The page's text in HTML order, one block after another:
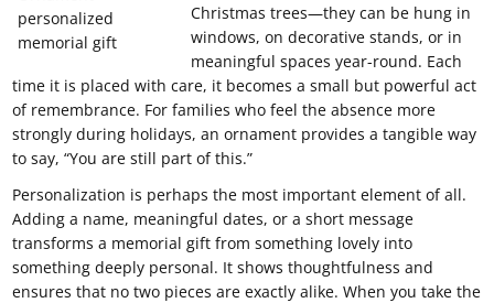
Christmas trees—they can be hung in
windows, on decorative stands, or in
meaningful spaces year-round. Each
time it is placed with care, it becomes a small but powerful act
of remembrance. For families who feel the absence more
strongly during holidays, an ornament provides a tangible way
to say, “You are still part of this.”
Personalization is perhaps the most important element of all.
Adding a name, meaningful dates, or a short message
transforms a memorial gift from something lovely into
something deeply personal. It shows thoughtfulness and
ensures that no two pieces are exactly alike. When you take the